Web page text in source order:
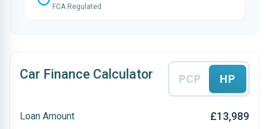
FCA Regulated
Car Finance Calculator PCP HP
Loan Amount £13,989